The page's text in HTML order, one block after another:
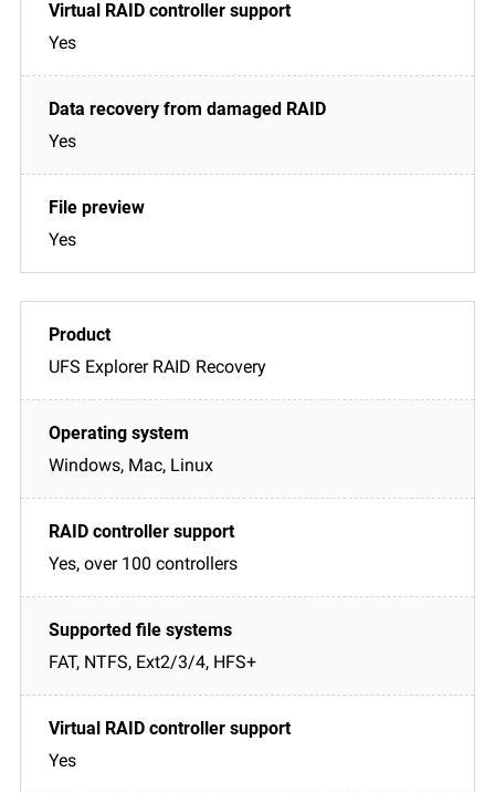
Yes
Yes
Yes
UFS Explorer RAID Recovery
Windows, Mac, Linux
Yes, over 100 controllers
FAT, NTFS, Ext2/3/4, HFS+
Yes